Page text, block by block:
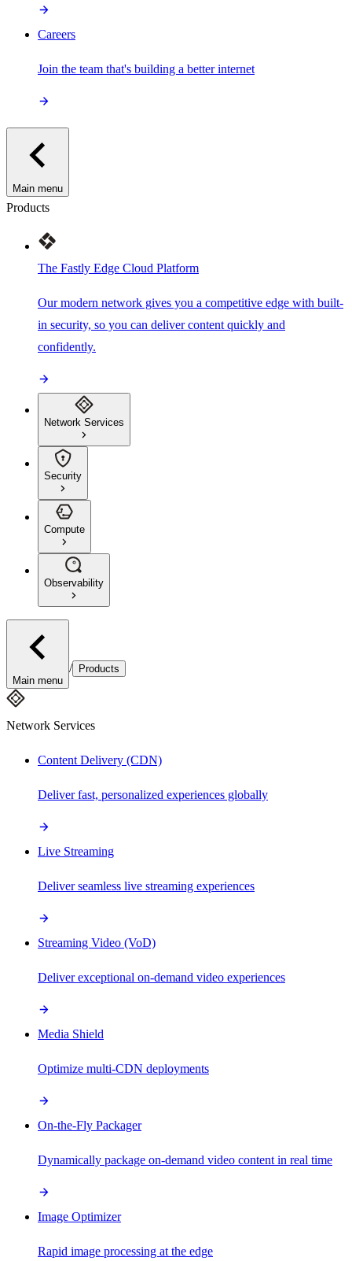
Careers
Join the team that's building a better internet
Main menu
Products
The Fastly Edge Cloud Platform
Our modern network gives you a competitive edge with built-
in security, so you can deliver content quickly and
confidently.
Network Services
Security
Compute
Observability
Main menu
/ Products
Network Services
Content Delivery (CDN)
Deliver fast, personalized experiences globally
Live Streaming
Deliver seamless live streaming experiences
Streaming Video (VoD)
Deliver exceptional on-demand video experiences
Media Shield
Optimize multi-CDN deployments
On-the-Fly Packager
Dynamically package on-demand video content in real time
Image Optimizer
Rapid image processing at the edge